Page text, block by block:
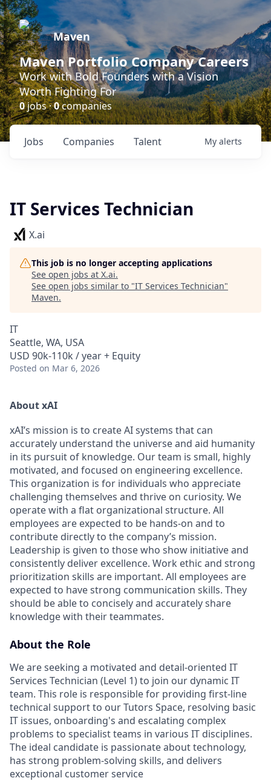
Maven
Maven Portfolio Company Careers
Work with Bold Founders with a Vision
Worth Fighting For
0jobs ·0companies
Jobs Companies Talent My alerts
IT Services Technician
X.ai
This job is no longer accepting applications
See open jobs at X.ai.
See open jobs similar to "IT Services Technician"
Maven.
IT
Seattle, WA, USA
USD 90k-110k / year + Equity
Posted on Mar 6, 2026
About xAI
xAI’s mission is to create AI systems that can
accurately understand the universe and aid humanity
in its pursuit of knowledge. Our team is small, highly
motivated, and focused on engineering excellence.
This organization is for individuals who appreciate
challenging themselves and thrive on curiosity. We
operate with a flat organizational structure. All
employees are expected to be hands-on and to
contribute directly to the company’s mission.
Leadership is given to those who show initiative and
consistently deliver excellence. Work ethic and strong
prioritization skills are important. All employees are
expected to have strong communication skills. They
should be able to concisely and accurately share
knowledge with their teammates.
About the Role
We are seeking a motivated and detail-oriented IT
Services Technician (Level 1) to join our dynamic IT
team. This role is responsible for providing first-line
technical support to our Tutors Space, resolving basic
IT issues, onboarding's and escalating complex
problems to specialist teams in various IT disciplines.
The ideal candidate is passionate about technology,
has strong problem-solving skills, and delivers
exceptional customer service